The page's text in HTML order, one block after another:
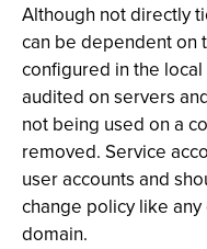
Although not directly
can be dependent on
configured in the
audited on servers
not being used on a
removed. Service
user accounts and
change policy like
domain.